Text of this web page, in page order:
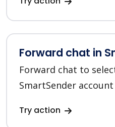
Forward chat in
Forward chat to
SmartSender account
Try action